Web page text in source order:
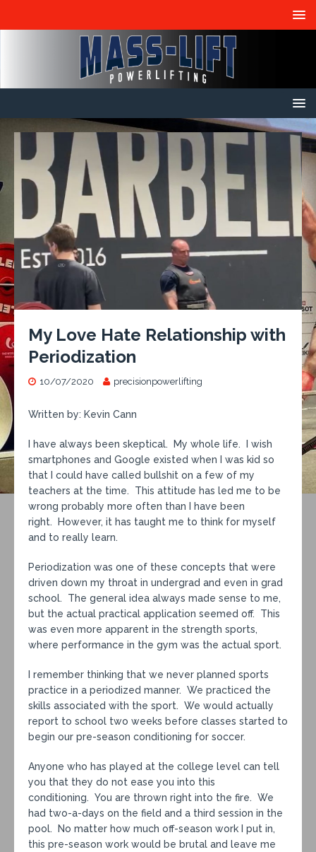
My Love Hate Relationship with
Periodization
10/07/2020 precisionpowerlifting
Written by: Kevin Cann
I have always been skeptical. My whole life. I wish
smartphones and Google existed when I was kid so
that I could have called bullshit on a few of my
teachers at the time. This attitude has led me to be
wrong probably more often than I have been
right. However, it has taught me to think for myself
and to really learn.
Periodization was one of these concepts that were
driven down my throat in undergrad and even in grad
school. The general idea always made sense to me,
but the actual practical application seemed off. This
was even more apparent in the strength sports,
where performance in the gym was the actual sport.
I remember thinking that we never planned sports
practice in a periodized manner. We practiced the
skills associated with the sport. We would actually
report to school two weeks before classes started to
begin our pre-season conditioning for soccer.
Anyone who has played at the college level can tell
you that they do not ease you into this
conditioning. You are thrown right into the fire. We
had two-a-days on the field and a third session in the
pool. No matter how much off-season work I put in,
this pre-season work would be brutal and leave me